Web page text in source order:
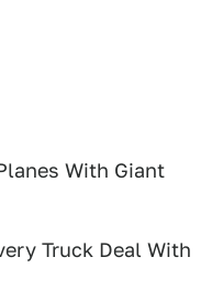
With Giant
Truck Deal With